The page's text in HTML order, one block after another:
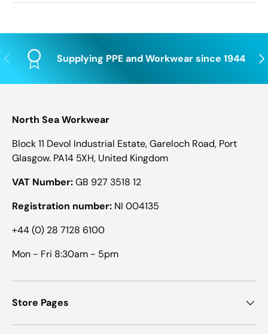
Previous Supplying PPE and Workwear since 1944
North Sea Workwear
Block 11 Devol Industrial Estate, Gareloch Road, Port
Glasgow. PA14 5XH, United Kingdom
VAT Number:GB 927 3518 12
Registration number: NI 004135
+44 (0) 28 7128 6100
Mon - Fri 8:30am - 5pm
Store Pages